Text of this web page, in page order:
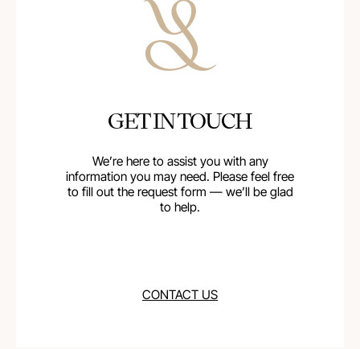
GET IN TOUCH
We’re here to assist you with any
information you may need. Please feel free
to fill out the request form — we’ll be glad
to help.
CONTACT US